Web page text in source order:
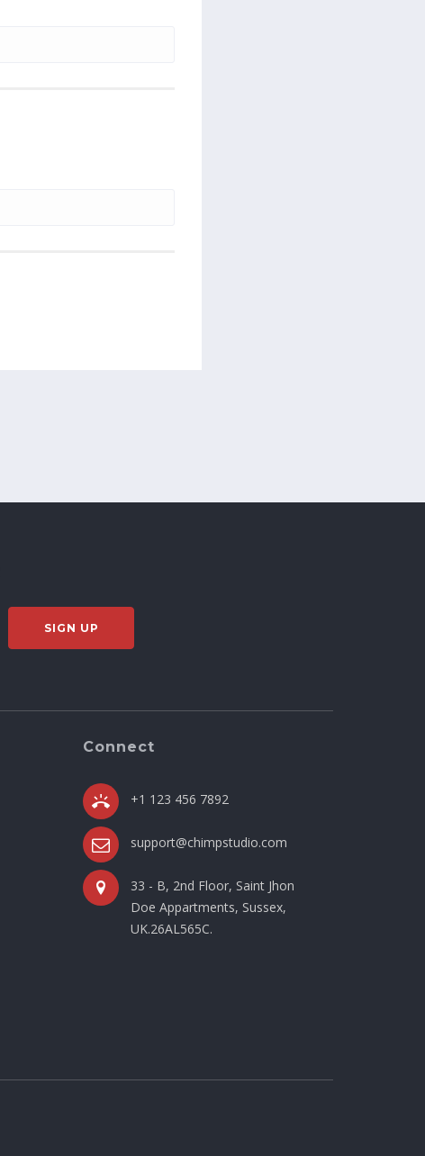
Connect
+1 123 456 7892
support@chimpstudio.com
33 - B, 2nd Floor, Saint Jhon
Doe Appartments, Sussex,
UK.26AL565C.